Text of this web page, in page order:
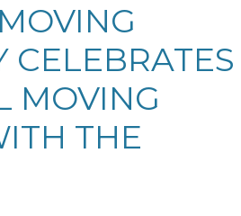
CELEBRATES
MOVING
THE